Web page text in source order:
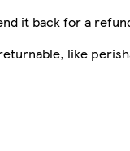
it back for a
like